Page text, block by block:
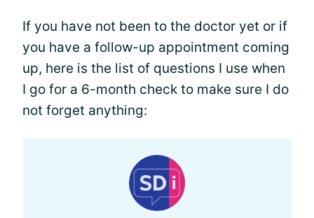
If you have not been to the doctor yet or if
you have a follow-up appointment coming
up, here is the list of questions I use when
I go for a 6-month check to make sure I do
not forget anything: